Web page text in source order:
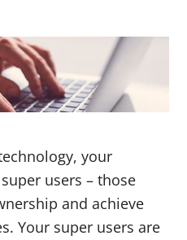
your
users – those
and achieve
Your super users are